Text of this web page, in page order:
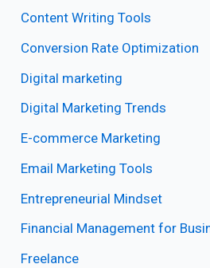
Content Writing Tools
Conversion Rate Optimization
Digital marketing
Digital Marketing Trends
E-commerce Marketing
Email Marketing Tools
Entrepreneurial Mindset
Financial Management for
Freelance